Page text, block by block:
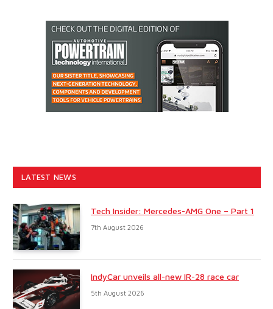
LATEST NEWS
Tech Insider: Mercedes-AMG One – Part 1
7th August 2026
IndyCar unveils all-new IR-28 race car
5th August 2026